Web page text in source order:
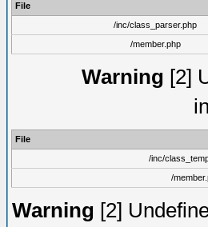
File
/inc/class_parser.php
/member.php
Warning [2]
File
/inc/
/
Warning [2]